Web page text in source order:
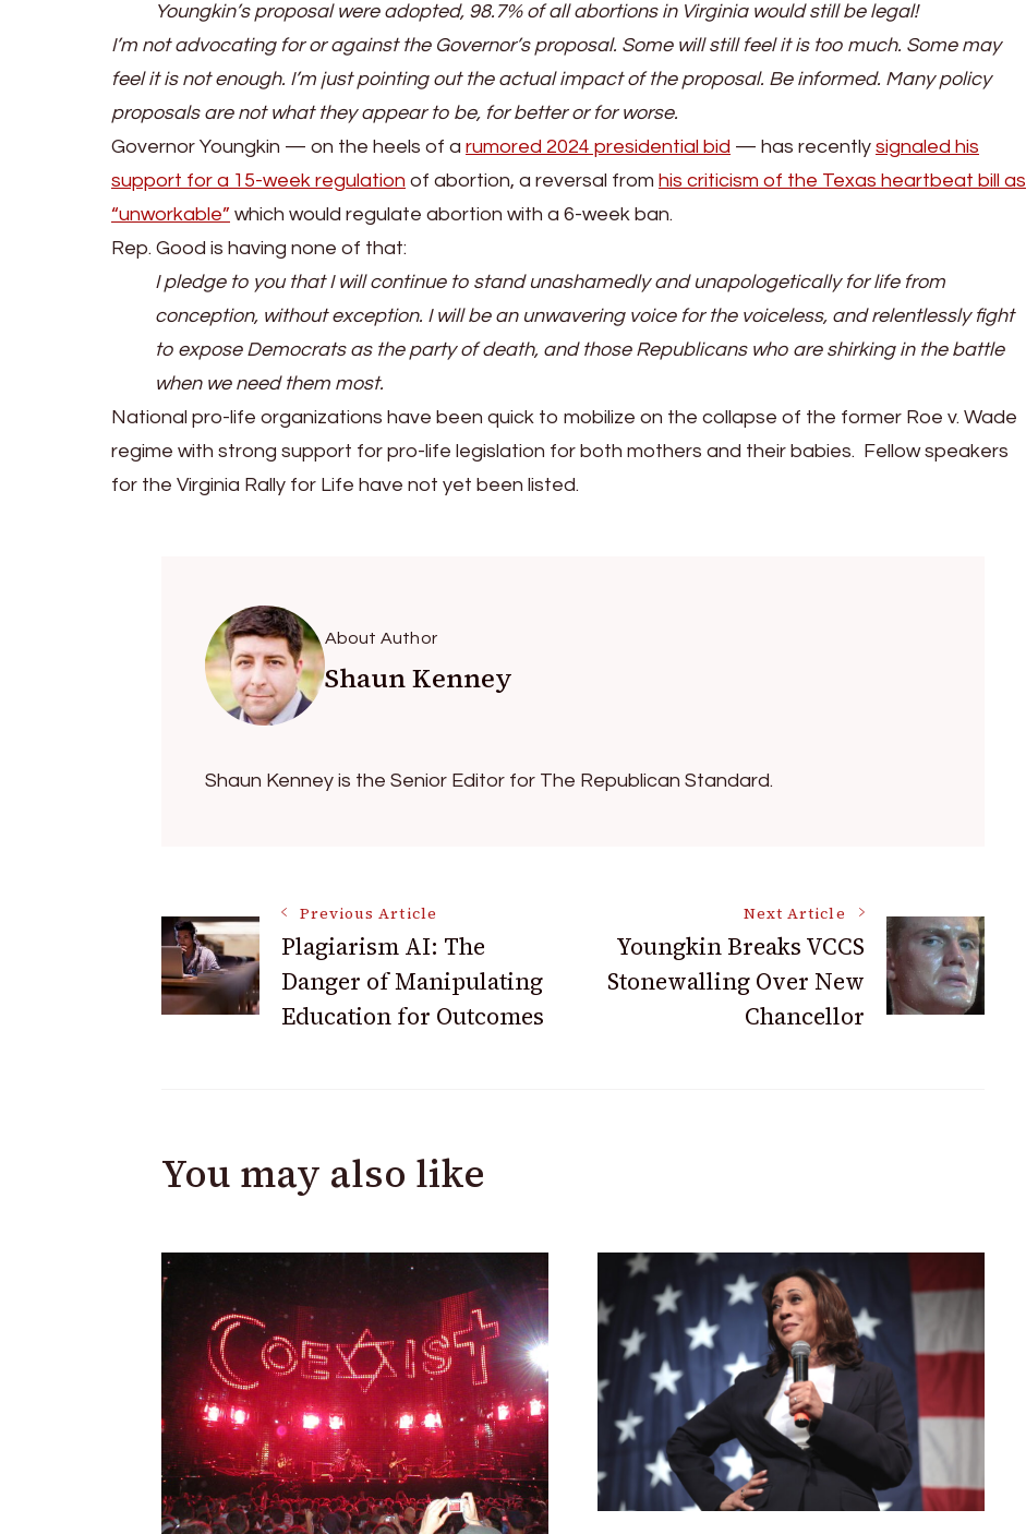
Youngkin’s proposal were adopted, 98.7% of all abortions in Virginia would still be legal!
I’m not advocating for or against the Governor’s proposal. Some will still feel it is too much. Some may
feel it is not enough. I’m just pointing out the actual impact of the proposal. Be informed. Many policy
proposals are not what they appear to be, for better or for worse.
Governor Youngkin — on the heels of a rumored 2024 presidential bid — has recently signaled his
support for a 15-week regulation of abortion, a reversal from his criticism of the Texas heartbeat bill as
“unworkable” which would regulate abortion with a 6-week ban.
Rep. Good is having none of that:
I pledge to you that I will continue to stand unashamedly and unapologetically for life from
conception, without exception. I will be an unwavering voice for the voiceless, and relentlessly fight
to expose Democrats as the party of death, and those Republicans who are shirking in the battle
when we need them most.
National pro-life organizations have been quick to mobilize on the collapse of the former Roe v. Wade
regime with strong support for pro-life legislation for both mothers and their babies. Fellow speakers
for the Virginia Rally for Life have not yet been listed.
About Author
Shaun Kenney
Shaun Kenney is the Senior Editor for The Republican Standard.
Post
Navigation
Previous Article
Plagiarism AI: The
Danger of Manipulating
Education for Outcomes
Next Article
Youngkin Breaks VCCS
Stonewalling Over New
Chancellor
You may also like